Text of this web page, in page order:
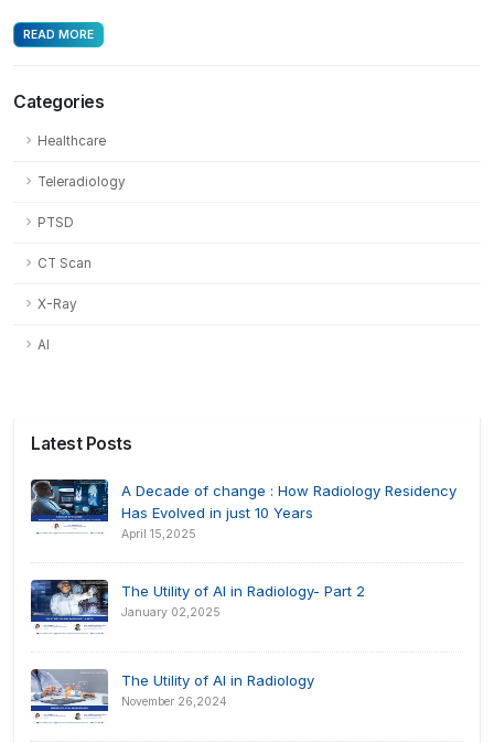
READ MORE
Categories
Healthcare
Teleradiology
PTSD
CT Scan
X-Ray
AI
Latest Posts
A Decade of change : How Radiology Residency
Has Evolved in just 10 Years
April 15,2025
The Utility of AI in Radiology- Part 2
January 02,2025
The Utility of AI in Radiology
November 26,2024